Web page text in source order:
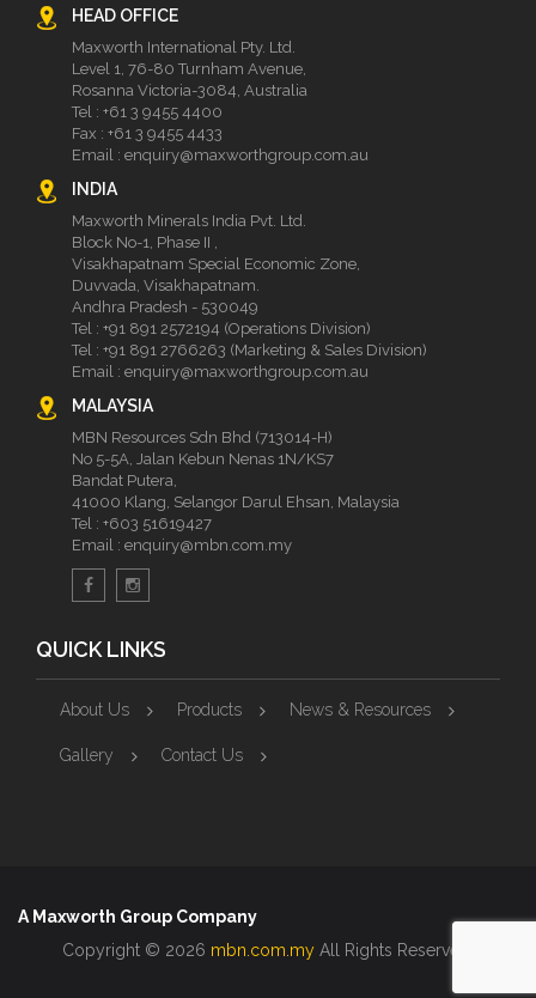
HEAD OFFICE
Maxworth International Pty. Ltd.
Level 1, 76-80 Turnham Avenue,
Rosanna Victoria-3084, Australia
Tel : +61 3 9455 4400
Fax : +61 3 9455 4433
Email : enquiry@maxworthgroup.com.au
INDIA
Maxworth Minerals India Pvt. Ltd.
Block No-1, Phase II ,
Visakhapatnam Special Economic Zone,
Duvvada, Visakhapatnam.
Andhra Pradesh - 530049
Tel : +91 891 2572194 (Operations Division)
Tel : +91 891 2766263 (Marketing & Sales Division)
Email : enquiry@maxworthgroup.com.au
MALAYSIA
MBN Resources Sdn Bhd (713014-H)
No 5-5A, Jalan Kebun Nenas 1N/KS7
Bandat Putera,
41000 Klang, Selangor Darul Ehsan, Malaysia
Tel : +603 51619427
Email : enquiry@mbn.com.my
QUICK LINKS
About Us Products News & Resources
Gallery Contact Us
A Maxworth Group Company
Copyright © 2026 mbn.com.my All Rights Reserved.